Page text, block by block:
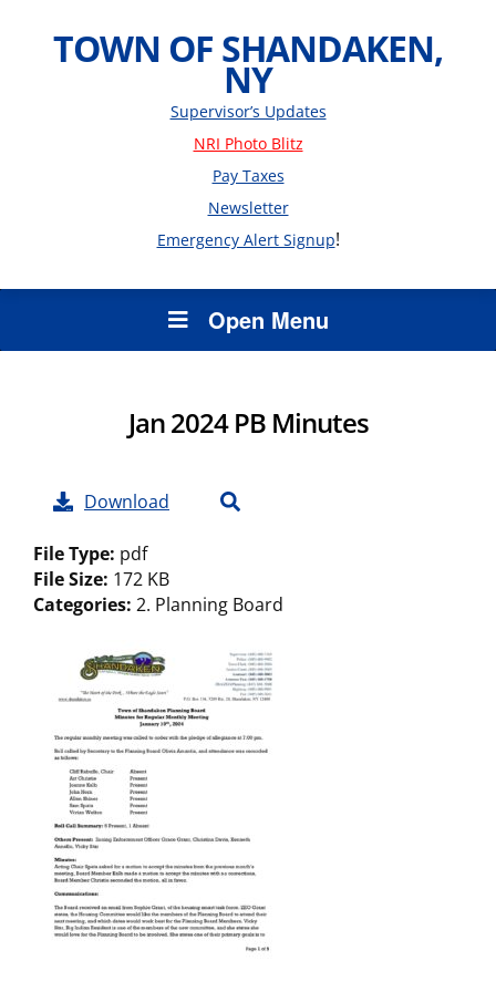
TOWN OF SHANDAKEN,
NY
Supervisor’s Updates
NRI Photo Blitz
Pay Taxes
Newsletter
Emergency Alert Signup!
Open Menu
Jan 2024 PB Minutes
Download
File Type: pdf
File Size: 172 KB
Categories: 2. Planning Board